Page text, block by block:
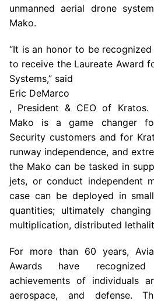
unmanned aerial drone
Mako.
“It is an honor to be
to receive the Laureate Award
Systems,” said
Eric DeMarco
, President & CEO of Kratos.
Mako is a game changer
Security customers and for
runway independence, and
the Mako can be tasked in
jets, or conduct independent
case can be deployed in
quantities; ultimately
multiplication, distributed
For more than 60 years,
Awards have
achievements of individuals
aerospace, and defense.